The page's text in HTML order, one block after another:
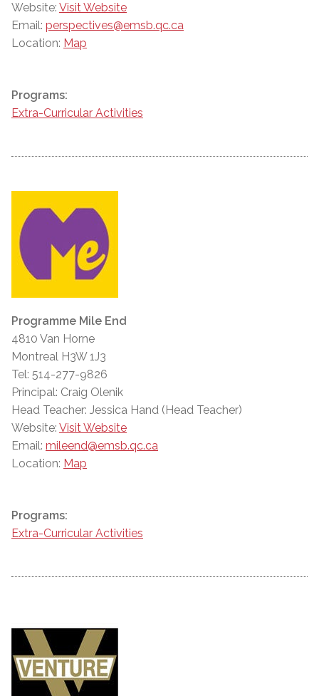
Website: Visit Website
Email: perspectives@emsb.qc.ca
Location: Map
Programs:
Extra-Curricular Activities
Programme Mile End
4810 Van Horne
Montreal H3W 1J3
Tel: 514-277-9826
Principal: Craig Olenik
Head Teacher: Jessica Hand (Head Teacher)
Website: Visit Website
Email: mileend@emsb.qc.ca
Location: Map
Programs:
Extra-Curricular Activities